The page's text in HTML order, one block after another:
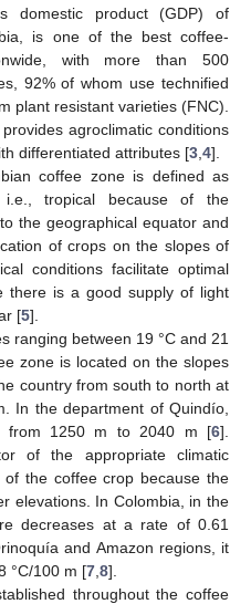
domestic product (GDP) of
is one of the best coffee-
with more than 500
92% of whom use technified
plant resistant varieties (FNC).
agroclimatic conditions
differentiated attributes [3 4].
coffee zone is defined as
i.e., tropical because of the
the geographical equator and
of crops on the slopes of
conditions facilitate optimal
there is a good supply of light
[5].
ranging between 19 °C and 21
zone is located on the slopes
country from south to north at
In the department of Quindío,
from 1250 m to 2040 m [6].
of the appropriate climatic
the coffee crop because the
elevations. In Colombia, in the
decreases at a rate of 0.61
and Amazon regions, it
°C/100 m [7 8].
throughout the coffee